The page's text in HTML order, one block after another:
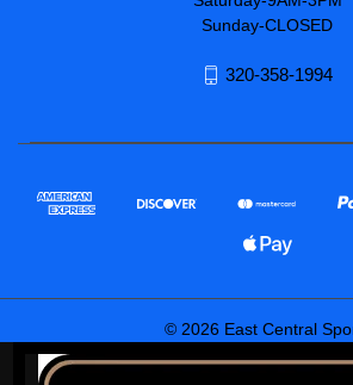
Sunday-CLOSED
320-358-1994
© 2026 East Central